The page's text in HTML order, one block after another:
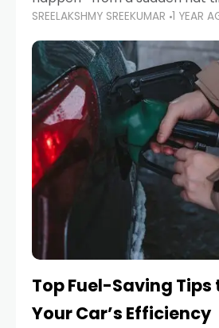
unexpected engine failure or
emergency. While modern
designed to be reliable,
SREELAKSHMY SREEKUMAR 1 YEAR
Top Fuel-Saving
Your Car’s Efficiency